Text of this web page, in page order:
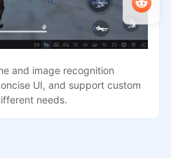
and image recognition
UI, and support custom
needs.